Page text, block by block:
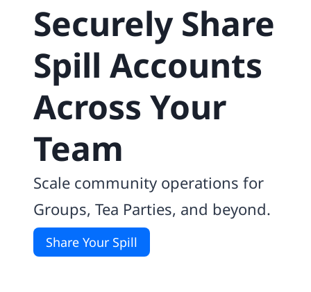
Securely Share
Spill Accounts
Across Your
Team
Scale community operations for
Groups, Tea Parties, and beyond.
Share Your Spill